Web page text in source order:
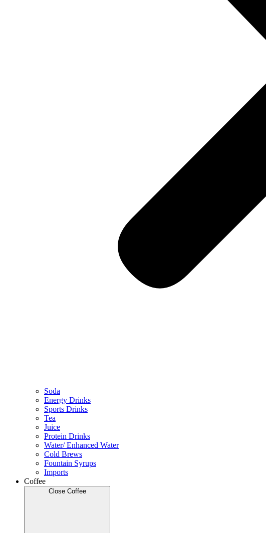
Soda
Energy Drinks
Sports Drinks
Tea
Juice
Protein Drinks
Water/ Enhanced Water
Cold Brews
Fountain Syrups
Imports
Coffee
Close Coffee